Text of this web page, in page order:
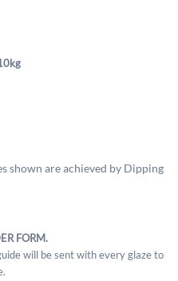
shown are achieved by Dipping
FORM.
will be sent with every glaze to